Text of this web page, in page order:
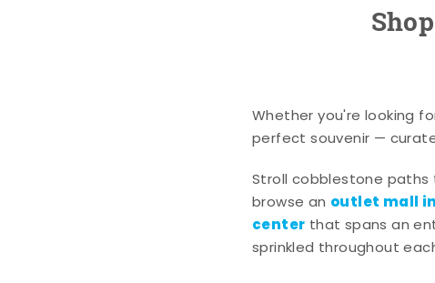
Whether you're looking
perfect souvenir —
Stroll cobblestone paths
browse an outlet mall
center that spans an
sprinkled throughout